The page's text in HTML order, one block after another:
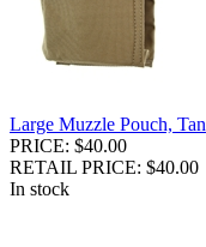
Large Muzzle Pouch, Tan
PRICE: $40.00
RETAIL PRICE: $40.00
In stock